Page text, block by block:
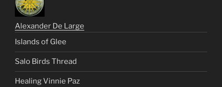
Alexander De Large
Islands of Glee
Salo Birds Thread
Healing Vinnie Paz